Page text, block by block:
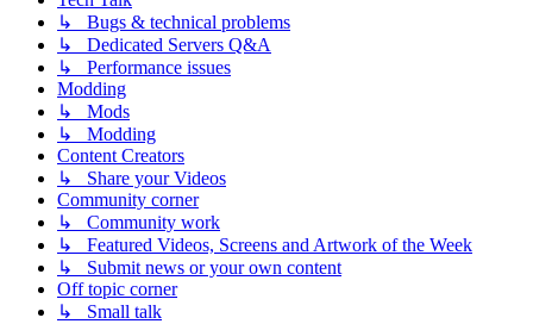
↳ Bugs & technical problems
↳ Dedicated Servers Q&A
↳ Performance issues
Modding
↳ Mods
↳ Modding
Content Creators
↳ Share your Videos
Community corner
↳ Community work
↳ Featured Videos, Screens and Artwork of the Week
↳ Submit news or your own content
Off topic corner
↳ Small talk